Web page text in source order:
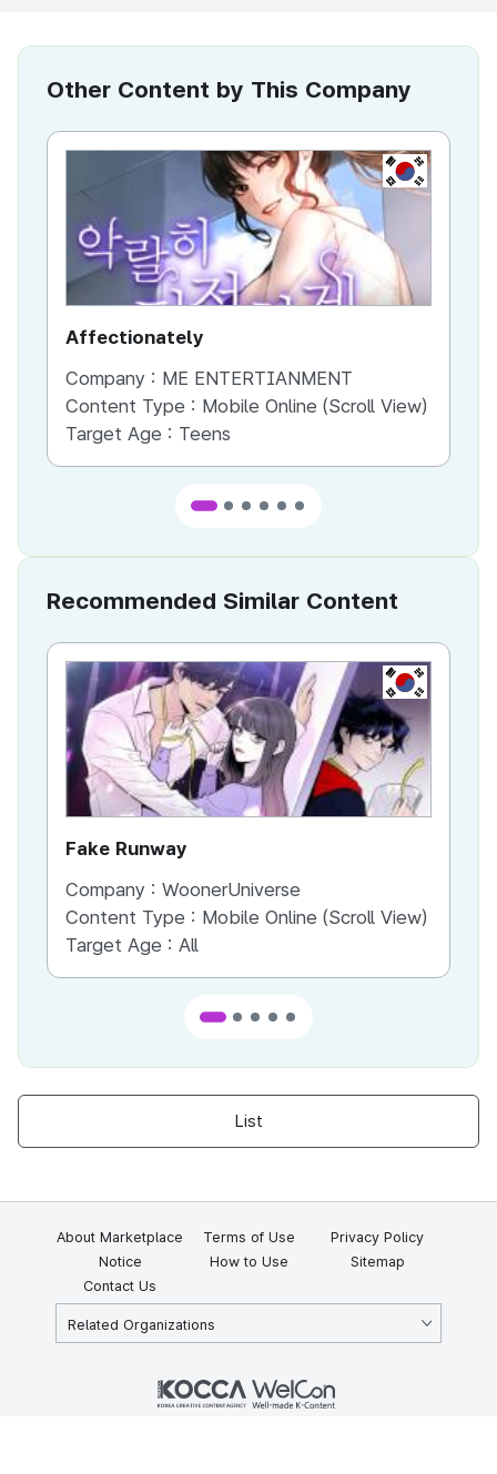
Other Content by This Company
KR
Affectionately
Company : ME ENTERTIANMENT
Content Type : Mobile Online (Scroll View)
Target Age : Teens
Recommended Similar Content
KR
Fake Runway
Company : WoonerUniverse
Content Type : Mobile Online (Scroll View)
Target Age : All
List
About Marketplace Terms of Use
Privacy Policy
Notice
How to Use
Sitemap
Contact Us
Related Organizations